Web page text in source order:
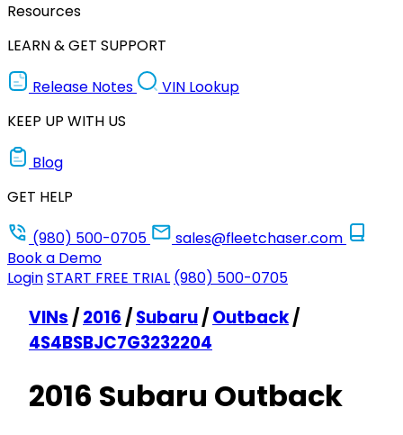
Resources
LEARN & GET SUPPORT
Release Notes
VIN Lookup
KEEP UP WITH US
Blog
GET HELP
(980) 500-0705
sales@fleetchaser.com
Book a Demo
LoginSTART FREE TRIAL (980) 500-0705
VINs /2016 /Subaru/Outback/
4S4BSBJC7G3232204
2016 Subaru Outback